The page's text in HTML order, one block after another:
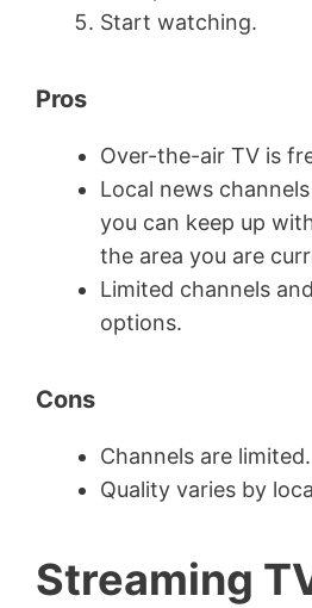
Start watching.
Pros
Over-the-air TV is
Local news
you can keep up
the area you are
Limited channels
options.
Cons
Channels are limited.
Quality varies by
Streaming